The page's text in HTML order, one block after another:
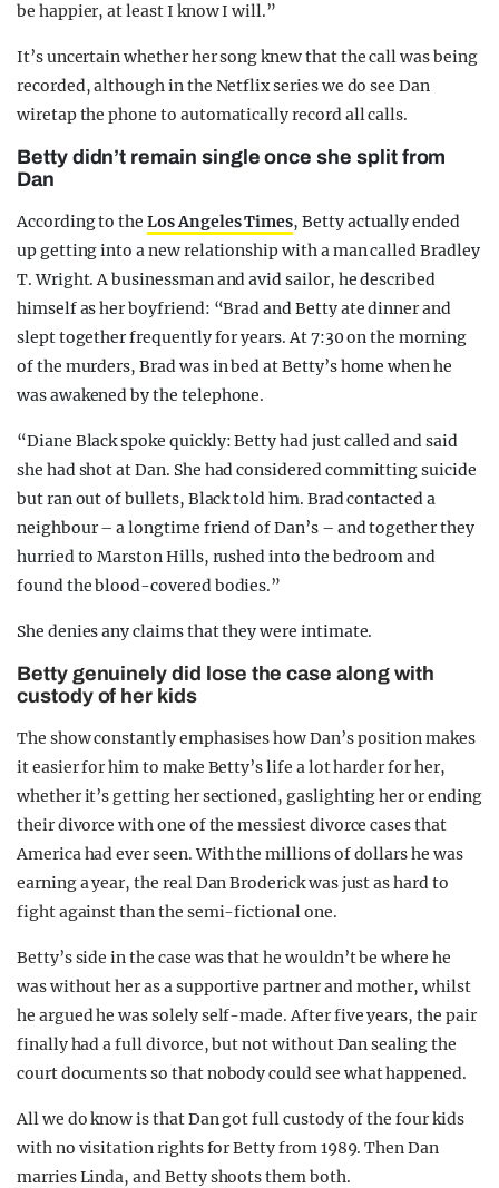
be happier, at least I know I will.”
It’s uncertain whether her song knew that the call was being
recorded, although in the Netflix series we do see Dan
wiretap the phone to automatically record all calls.
Betty didn’t remain single once she split from
Dan
According to theLos Angeles Times, Betty actually ended
up getting into a new relationship with a man called Bradley
T. Wright. A businessman and avid sailor, he described
himself as her boyfriend: “Brad and Betty ate dinner and
slept together frequently for years. At 7:30 on the morning
of the murders, Brad was in bed at Betty’s home when he
was awakened by the telephone.
“Diane Black spoke quickly: Betty had just called and said
she had shot at Dan. She had considered committing suicide
but ran out of bullets, Black told him. Brad contacted a
neighbour – a longtime friend of Dan’s – and together they
hurried to Marston Hills, rushed into the bedroom and
found the blood-covered bodies.”
She denies any claims that they were intimate.
Betty genuinely did lose the case along with
custody of her kids
The show constantly emphasises how Dan’s position makes
it easier for him to make Betty’s life a lot harder for her,
whether it’s getting her sectioned, gaslighting her or ending
their divorce with one of the messiest divorce cases that
America had ever seen. With the millions of dollars he was
earning a year, the real Dan Broderick was just as hard to
fight against than the semi-fictional one.
Betty’s side in the case was that he wouldn’t be where he
was without her as a supportive partner and mother, whilst
he argued he was solely self-made. After five years, the pair
finally had a full divorce, but not without Dan sealing the
court documents so that nobody could see what happened.
All we do know is that Dan got full custody of the four kids
with no visitation rights for Betty from 1989. Then Dan
marries Linda, and Betty shoots them both.